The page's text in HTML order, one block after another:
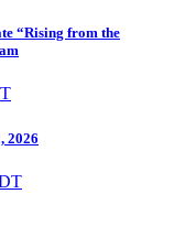
“Rising from the
2026